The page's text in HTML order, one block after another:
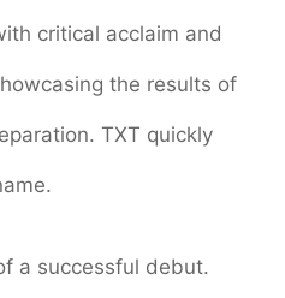
critical acclaim and
the results of
TXT quickly
a successful debut.